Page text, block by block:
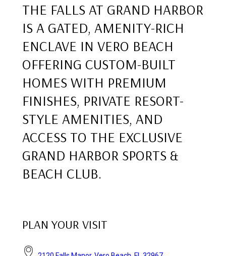
THE FALLS AT GRAND HARBOR
IS A GATED, AMENITY-RICH
ENCLAVE IN VERO BEACH
OFFERING CUSTOM-BUILT
HOMES WITH PREMIUM
FINISHES, PRIVATE RESORT-
STYLE AMENITIES, AND
ACCESS TO THE EXCLUSIVE
GRAND HARBOR SPORTS &
BEACH CLUB.
PLAN YOUR VISIT